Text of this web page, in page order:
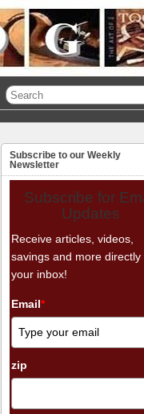
Subscribe to our Weekly
Newsletter
Subscribe for
Updates
Receive articles, videos,
savings and more directly
your inbox!
Email*
zip